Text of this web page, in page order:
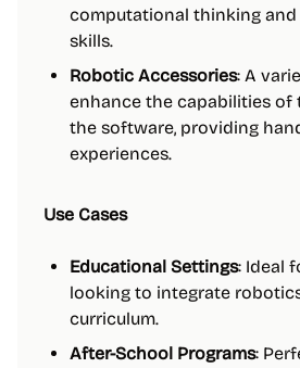
computational thinking
skills.
Robotic Accessories: A
enhance the capabilities of
the software, providing
experiences.
Use Cases
Educational Settings: Ideal
looking to integrate
curriculum.
After-School Programs: